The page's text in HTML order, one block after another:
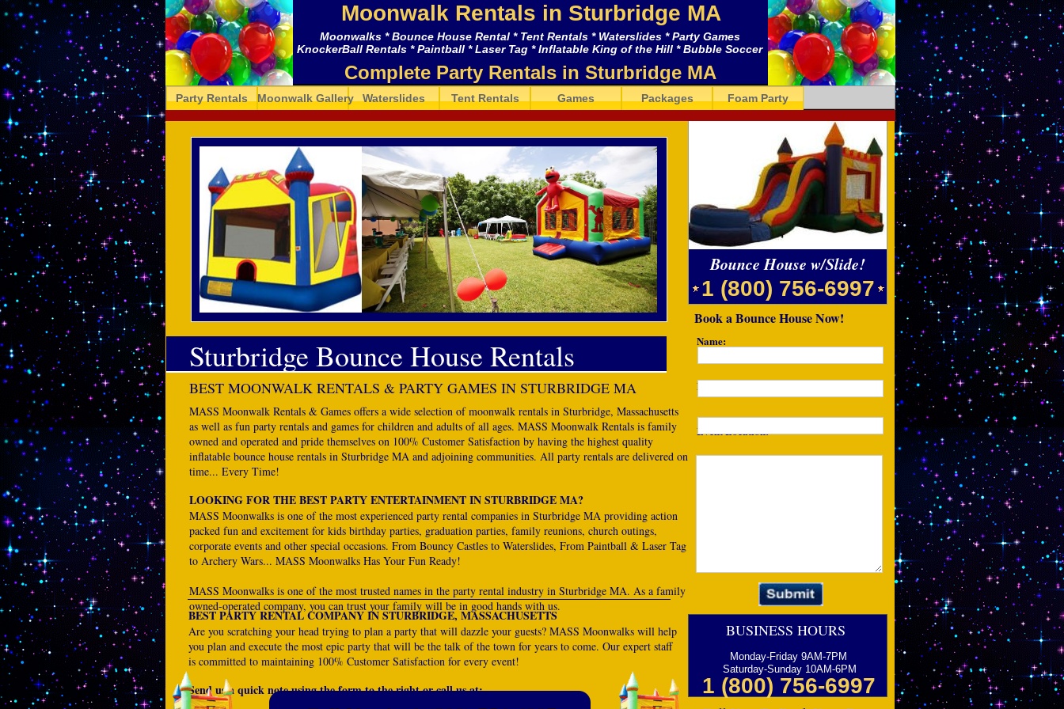
Sturbridge Bounce House Rentals
BEST MOONWALK RENTALS & PARTY GAMES IN STURBRIDGE MA
MASS Moonwalk Rentals & Games offers a wide selection of moonwalk rentals in Sturbridge, Massachusetts
as well as fun party rentals and games for children and adults of all ages. MASS Moonwalk Rentals is family
owned and operated and pride themselves on 100% Customer Satisfaction by having the highest quality
inflatable bounce house rentals in Sturbridge MA and adjoining communities. All party rentals are delivered on
time... Every Time!
LOOKING FOR THE BEST PARTY ENTERTAINMENT IN STURBRIDGE MA?
MASS Moonwalks is one of the most experienced party rental companies in Sturbridge MA providing action
packed fun and excitement for kids birthday parties, graduation parties, family reunions, church outings,
corporate events and other special occasions. From Bouncy Castles to Waterslides, From Paintball & Laser Tag
to Archery Wars... MASS Moonwalks Has Your Fun Ready!
MASS Moonwalks is one of the most trusted names in the party rental industry in Sturbridge MA. As a family
owned-operated company, you can trust your family will be in good hands with us.
BEST PARTY RENTAL COMPANY IN STURBRIDGE, MASSACHUSETTS
Are you scratching your head trying to plan a party that will dazzle your guests? MASS Moonwalks will help
you plan and execute the most epic party that will be the talk of the town for years to come. Our expert staff
is committed to maintaining 100% Customer Satisfaction for every event!
Send us a quick note using the form to the right or call us at:
Book a Bounce House Now!
BUSINESS HOURS
Monday-Friday 9AM-7PM
Saturday-Sunday 10AM-6PM
Party Rentals Moonwalk Gallery Waterslides Tent Rentals Games Packages Foam Party
Moonwalk Rentals in Sturbridge MA
Moonwalks * Bounce House Rental * Tent Rentals * Waterslides * Party Games
KnockerBall Rentals * Paintball * Laser Tag * Inflatable King of the Hill * Bubble Soccer
Complete Party Rentals in Sturbridge MA
1 (800) 756-6997
1 (800) 756-6997
Bounce House w/Slide!
Name:
Phone:
Event Location: